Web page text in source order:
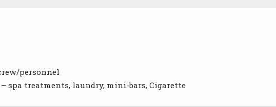
personnel
spa treatments, laundry, mini-bars, Cigarette